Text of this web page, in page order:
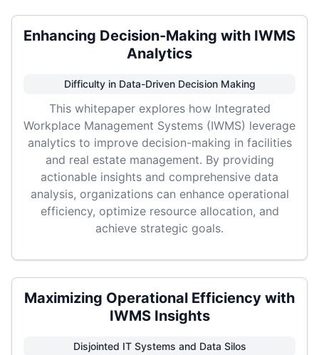
Enhancing Decision-Making with IWMS
Analytics
Difficulty in Data-Driven Decision Making
This whitepaper explores how Integrated
Workplace Management Systems (IWMS) leverage
analytics to improve decision-making in facilities
and real estate management. By providing
actionable insights and comprehensive data
analysis, organizations can enhance operational
efficiency, optimize resource allocation, and
achieve strategic goals.
Maximizing Operational Efficiency with
IWMS Insights
Disjointed IT Systems and Data Silos